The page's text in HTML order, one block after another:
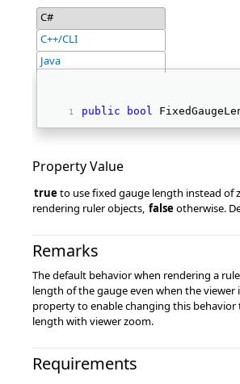
C#
C++/CLI
Java
public bool
Property Value
trueto use fixed gauge length instead of
rendering ruler objects, falseotherwise.
Remarks
The default behavior when rendering a
length of the gauge even when the viewer
property to enable changing this
length with viewer zoom.
Requirements